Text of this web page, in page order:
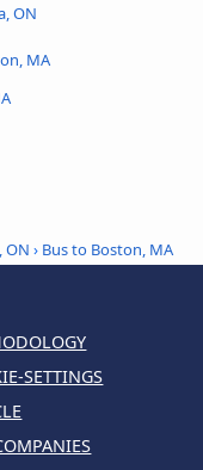
ON
MA
ON › Bus to Boston, MA
SETTINGS